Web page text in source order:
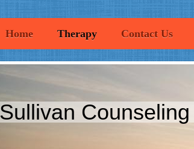
Home Therapy Contact Us
Sullivan